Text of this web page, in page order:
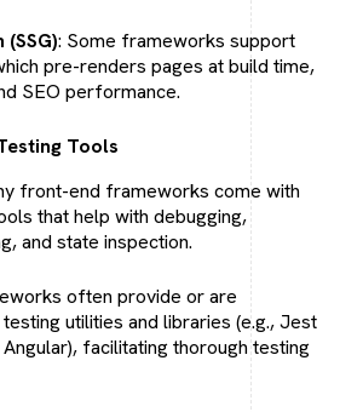
: Some frameworks support
pre-renders pages at build time,
SEO performance.
Tools
front-end frameworks come with
that help with debugging,
and state inspection.
often provide or are
utilities and libraries (e.g., Jest
facilitating thorough testing